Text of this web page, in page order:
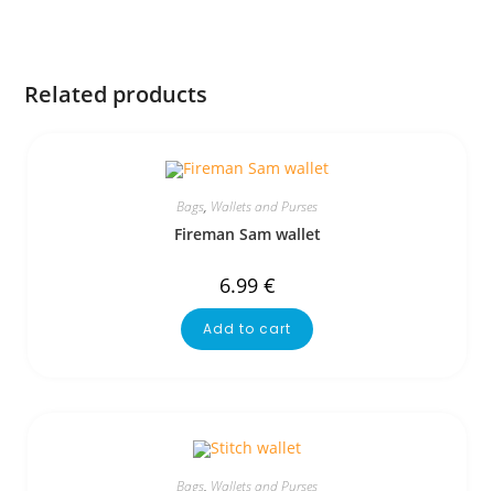
Related products
Bags, Wallets and Purses
Fireman Sam wallet
6.99 €
Add to cart
Bags, Wallets and Purses